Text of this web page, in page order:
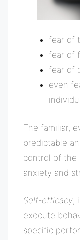
fear of
fear of
fear of
even
The familiar,
predictable
control of the
anxiety and
Self-efficacy,
execute
specific